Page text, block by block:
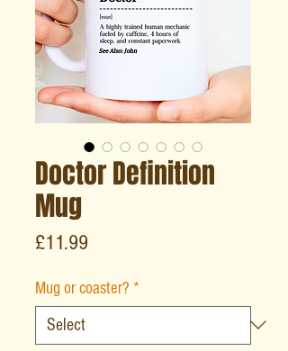
Doctor Definition
Mug
£11.99
Mug or coaster? *